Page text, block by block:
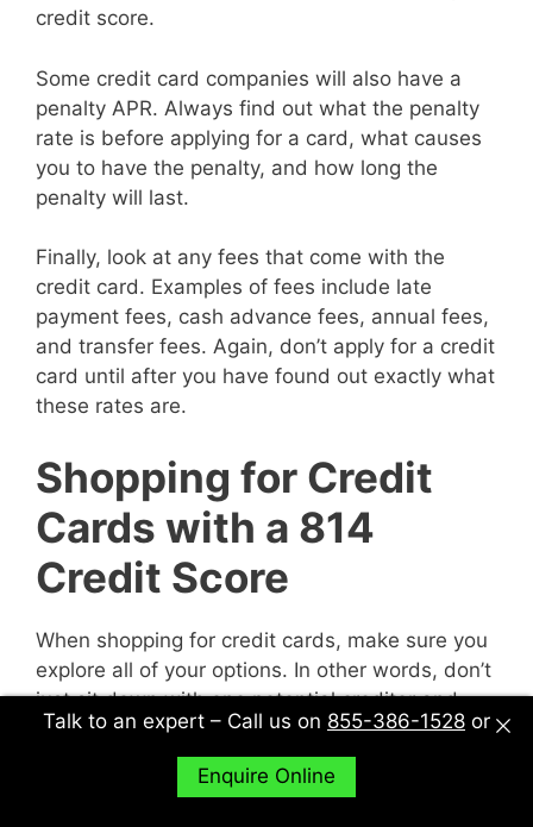
credit score.
Some credit card companies will also have a
penalty APR. Always find out what the penalty
rate is before applying for a card, what causes
you to have the penalty, and how long the
penalty will last.
Finally, look at any fees that come with the
credit card. Examples of fees include late
payment fees, cash advance fees, annual fees,
and transfer fees. Again, don’t apply for a credit
card until after you have found out exactly what
these rates are.
Shopping for Credit
Cards with a 814
Credit Score
When shopping for credit cards, make sure you
explore all of your options. In other words, don’t
just sit down with one potential creditor and
decide to accept their deal or not. Sit down with
multiple potential creditors and compare and
contrast them to find out what works best for
Talk to an expert – Call us on 855-386-1528 or
Enquire Online